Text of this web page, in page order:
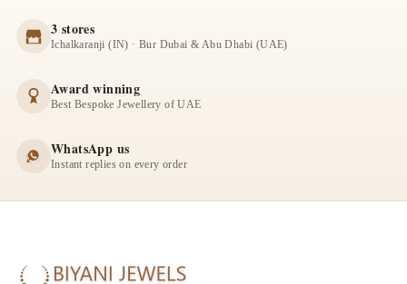
3 stores
Ichalkaranji (IN) · Bur Dubai & Abu Dhabi (UAE)
Award winning
Best Bespoke Jewellery of UAE
WhatsApp us
Instant replies on every order